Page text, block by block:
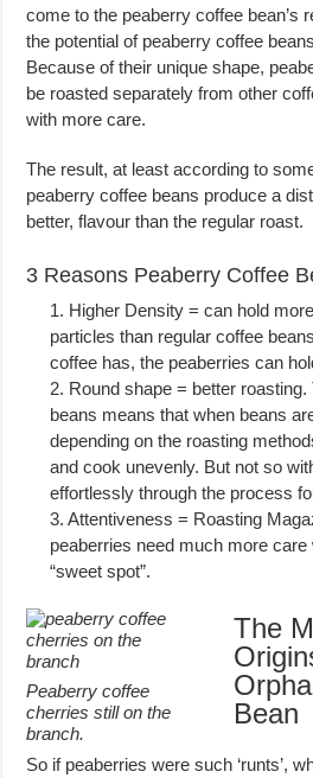
come to the peaberry coffee bean’s
the potential of peaberry coffee
Because of their unique shape,
be roasted separately from other
with more care.
The result, at least according to
peaberry coffee beans produce a
better, flavour than the regular roast.
3 Reasons Peaberry Coffee
1. Higher Density = can hold
particles than regular coffee
coffee has, the peaberries can
2. Round shape = better
beans means that when beans
depending on the roasting
and cook unevenly. But not so
effortlessly through the process
3. Attentiveness = Roasting
peaberries need much more
“sweet spot”.
Peaberry coffee
cherries still on the
branch.
The
Bean
So if peaberries were such ‘runts’,